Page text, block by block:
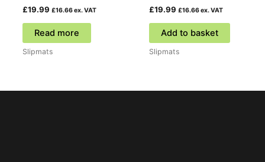
£19.99 £16.66ex. VAT
Read more
Slipmats
£19.99 £16.66ex. VAT
Add to basket
Slipmats